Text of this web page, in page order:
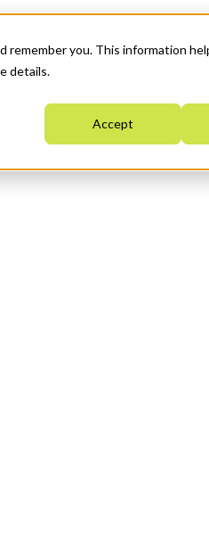
you. This information
details.
Accept